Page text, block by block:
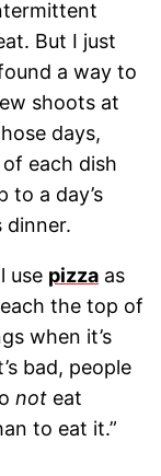
But I just
a way to
shoots at
days,
each dish
to a day’s
use pizza as
the top of
when it’s
bad, people
not eat
to eat it.”